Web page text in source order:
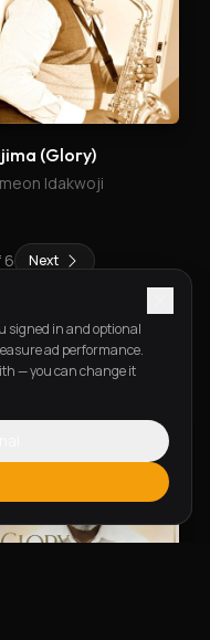
(Glory)
Idakwoji
6 Next
signed in and optional
ad performance.
— you can change it